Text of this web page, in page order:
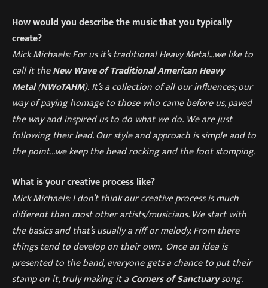
How would you describe the music that you typically
create?
Mick Michaels: For us it’s traditional Heavy Metal…we like to
call it theNew Wave of Traditional American Heavy
Metal(NWoTAHM).It’s a collection of all our influences; our
way of paying homage to those who came before us, paved
the way and inspired us to do what we do. We are just
following their lead. Our style and approach is simple and to
the point…we keep the head rocking and the foot stomping.
What is your creative process like?
Mick Michaels: I don’t think our creative processis much
different than most otherartists/musicians. Westart with
the basics and that’s usually a riff or melody. From there
things tend to develop on their own. Once an idea is
presented to the band, everyone gets a chance to put their
stamp on it, truly making it aCorners of Sanctuarysong.